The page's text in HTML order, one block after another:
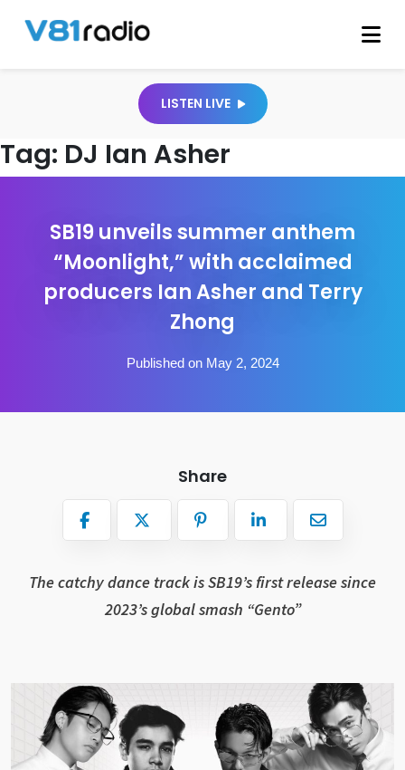
LISTEN LIVE
Tag: DJ Ian Asher
SB19 unveils summer anthem
“Moonlight,” with acclaimed
producers Ian Asher and Terry
Zhong
Published on May 2, 2024
Share
The catchy dance track is SB19’s first release since
2023’s global smash “Gento”